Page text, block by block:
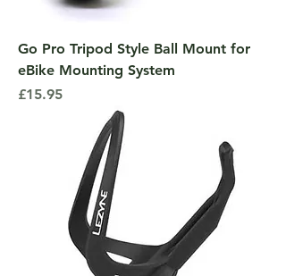
Go Pro Tripod Style Ball Mount for
eBike Mounting System
Price
£15.95